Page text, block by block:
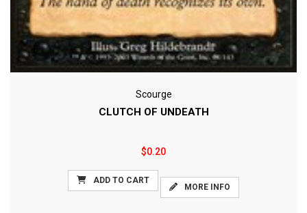
Scourge
CLUTCH OF UNDEATH
$0.20
ADD TO CART
MORE INFO